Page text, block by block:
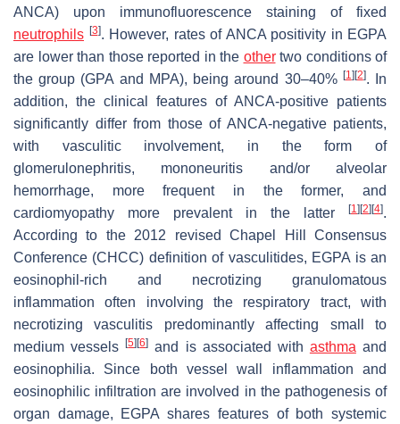
ANCA) upon immunofluorescence staining of fixed
neutrophils [3]. However, rates of ANCA positivity in EGPA
are lower than those reported in the othertwo conditions of
the group (GPA and MPA), being around 30–40% [1] [2]. In
addition, the clinical features of ANCA-positive patients
significantly differ from those of ANCA-negative patients,
with vasculitic involvement, in the form of
glomerulonephritis, mononeuritis and/or alveolar
hemorrhage, more frequent in the former, and
cardiomyopathy more prevalent in the latter
[1] [2] [4].
According to the 2012 revised Chapel Hill Consensus
Conference (CHCC) definition of vasculitides, EGPA is an
eosinophil-rich and necrotizing granulomatous
inflammation often involving the respiratory tract, with
necrotizing vasculitis predominantly affecting small to
medium vessels[5] [6] and is associated with asthma and
eosinophilia. Since both vessel wall inflammation and
eosinophilic infiltration are involved in the pathogenesis of
organ damage, EGPA shares features of both systemic